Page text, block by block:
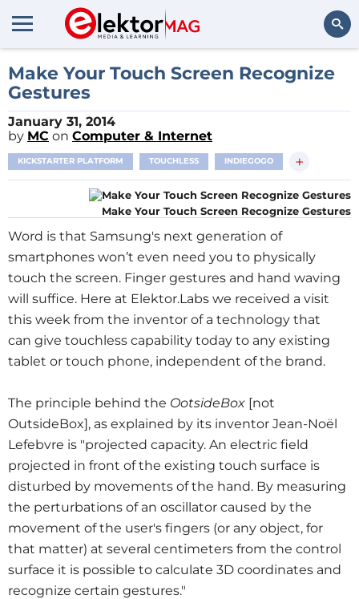
Search
Make Your Touch Screen Recognize
Gestures
January 31, 2014
by MC on Computer & Internet
KICKSTARTER PLATFORM TOUCHLESS INDIEGOGO +
Make Your Touch Screen Recognize Gestures
Word is that Samsung's next generation of
smartphones won’t even need you to physically
touch the screen. Finger gestures and hand waving
will suffice. Here at Elektor.Labs we received a visit
this week from the inventor of a technology that
can give touchless capability today to any existing
tablet or touch phone, independent of the brand.
The principle behind the OotsideBox [not
OutsideBox], as explained by its inventor Jean-Noël
Lefebvre is "projected capacity. An electric field
projected in front of the existing touch surface is
disturbed by movements of the hand. By measuring
the perturbations of an oscillator caused by the
movement of the user's fingers (or any object, for
that matter) at several centimeters from the control
surface it is possible to calculate 3D coordinates and
recognize certain gestures."